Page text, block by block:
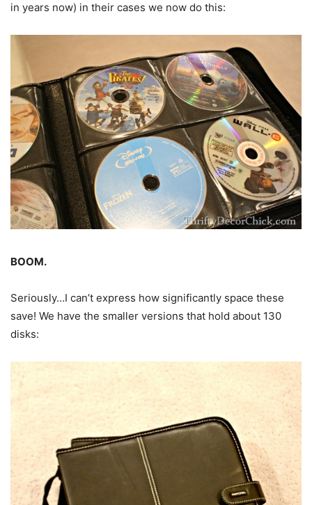
in years now) in their cases we now do this:
BOOM.
Seriously…I can’t express how significantly space these
save! We have the smaller versions that hold about 130
disks: